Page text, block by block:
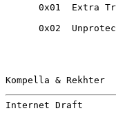
0x01  Extra
0x02
Kompella &
Internet Draft